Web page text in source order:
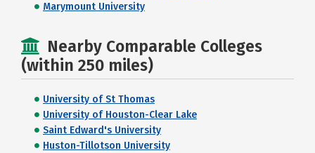
Marymount University
Nearby Comparable Colleges
(within 250 miles)
University of St Thomas
University of Houston-Clear Lake
Saint Edward's University
Huston-Tillotson University